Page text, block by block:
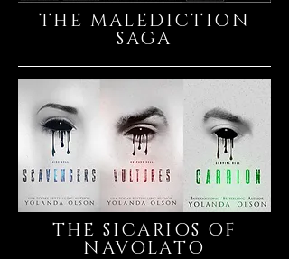
THE MALEDICTION
SAGA
THE SICARIOS OF
NAVOLATO